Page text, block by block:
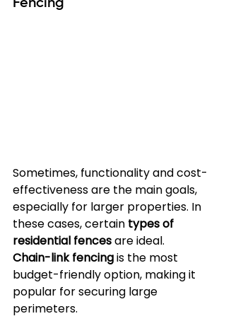
Fencing
Sometimes, functionality and cost-
effectiveness are the main goals,
especially for larger properties. In
these cases, certain types of
residential fences are ideal.
Chain-link fencing is the most
budget-friendly option, making it
popular for securing large
perimeters.